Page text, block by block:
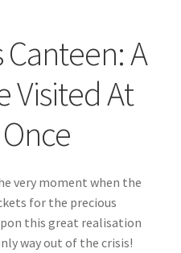
A
Visited At
very moment when the
for the precious
this great realisation
way out of the crisis!